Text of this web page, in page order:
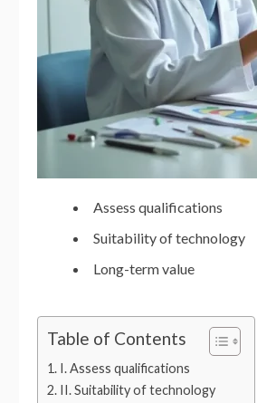
Assess qualifications
Suitability of technology
Long-term value
Table of Contents
I. Assess qualifications
II. Suitability of technology